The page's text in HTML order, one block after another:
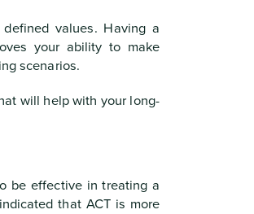
values. Having a
your ability to make
scenarios.
will help with your long-
be effective in treating a
that ACT is more